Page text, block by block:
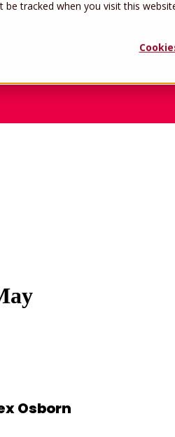
be tracked when you visit this
Osborn